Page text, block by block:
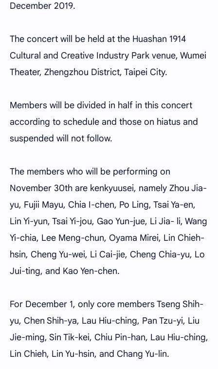
December 2019.
The concert will be held at the Huashan 1914
Cultural and Creative Industry Park venue, Wumei
Theater, Zhengzhou District, Taipei City.
Members will be divided in half in this concert
according to schedule and those on hiatus and
suspended will not follow.
The members who will be performing on
November 30th are kenkyuusei, namely Zhou Jia-
yu, Fujii Mayu, Chia I-chen, Po Ling, Tsai Ya-en,
Lin Yi-yun, Tsai Yi-jou, Gao Yun-jue, Li Jia- li, Wang
Yi-chia, Lee Meng-chun, Oyama Mirei, Lin Chieh-
hsin, Cheng Yu-wei, Li Cai-jie, Cheng Chia-yu, Lo
Jui-ting, and Kao Yen-chen.
For December 1, only core members Tseng Shih-
yu, Chen Shih-ya, Lau Hiu-ching, Pan Tzu-yi, Liu
Jie-ming, Sin Tik-kei, Chiu Pin-han, Lau Hiu-ching,
Lin Chieh, Lin Yu-hsin, and Chang Yu-lin.